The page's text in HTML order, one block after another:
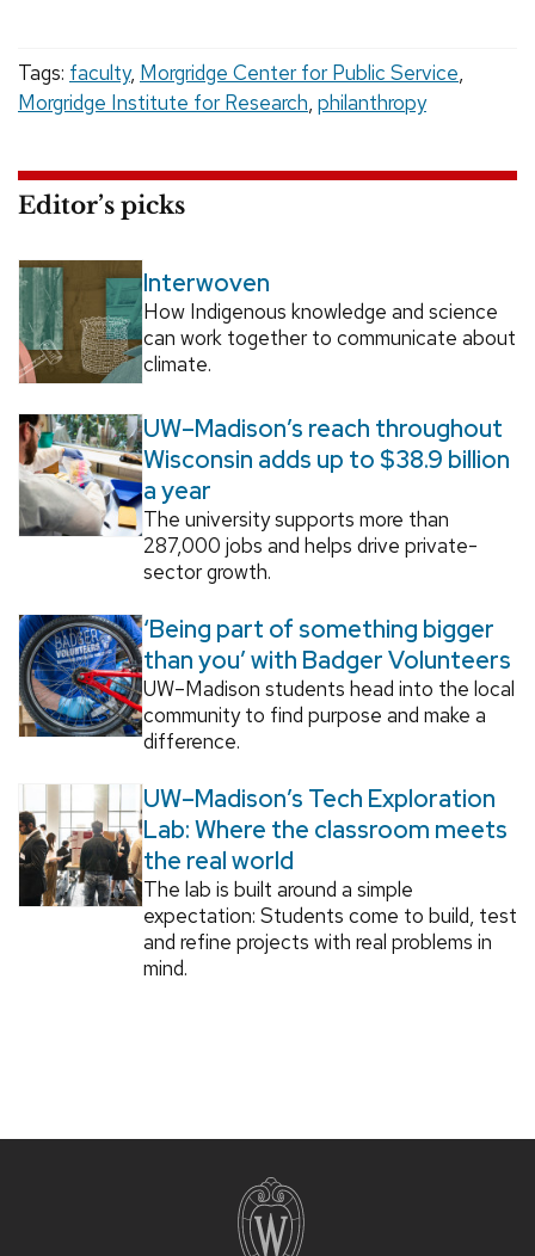
Tags: faculty, Morgridge Center for Public Service,
Morgridge Institute for Research, philanthropy
Editor’s picks
Interwoven
How Indigenous knowledge and science
can work together to communicate about
climate.
UW–Madison’s reach throughout
Wisconsin adds up to $38.9 billion
a year
The university supports more than
287,000 jobs and helps drive private-
sector growth.
‘Being part of something bigger
than you’ with Badger Volunteers
UW–Madison students head into the local
community to find purpose and make a
difference.
UW–Madison’s Tech Exploration
Lab: Where the classroom meets
the real world
The lab is built around a simple
expectation: Students come to build, test
and refine projects with real problems in
mind.